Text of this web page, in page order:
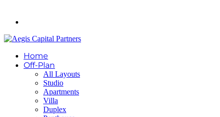
Home
Off-Plan
All Layouts
Studio
Apartments
Villa
Duplex